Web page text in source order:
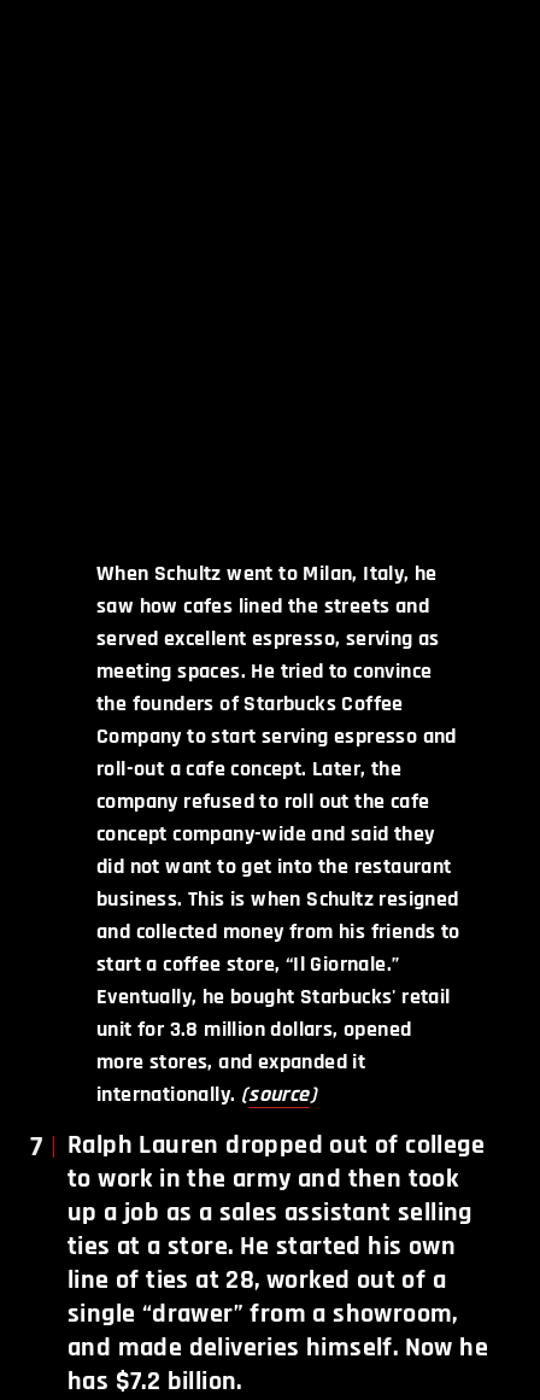
When Schultz went to Milan, Italy, he
saw how cafes lined the streets and
served excellent espresso, serving as
meeting spaces. He tried to convince
the founders of Starbucks Coffee
Company to start serving espresso and
roll-out a cafe concept. Later, the
company refused to roll out the cafe
concept company-wide and said they
did not want to get into the restaurant
business. This is when Schultz resigned
and collected money from his friends to
start a coffee store, “Il Giornale.”
Eventually, he bought Starbucks' retail
unit for 3.8 million dollars, opened
more stores, and expanded it
internationally. (source)
7
Ralph Lauren dropped out of college
to work in the army and then took
up a job as a sales assistant selling
ties at a store. He started his own
line of ties at 28, worked out of a
single “drawer” from a showroom,
and made deliveries himself. Now he
has $7.2 billion.